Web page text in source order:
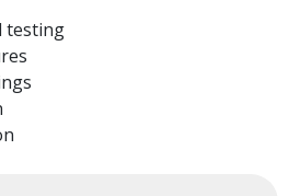
testing